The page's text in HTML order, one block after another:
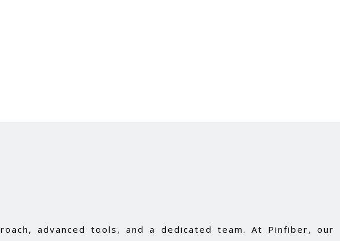
advanced tools, and a dedicated team. At Pinfiber, our